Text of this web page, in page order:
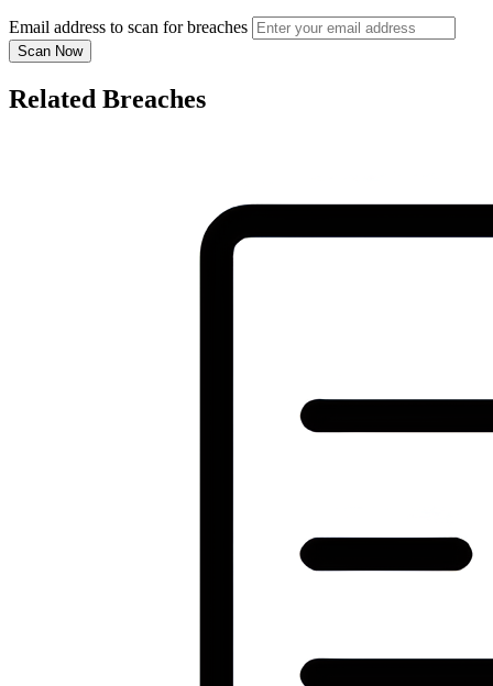
Email address to scan for breaches
Scan Now
Related Breaches